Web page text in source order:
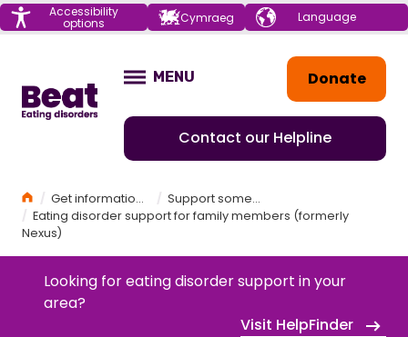
Menu Accessibility
options Cymraeg Choose your
language
Donate
Contact our Helpline
OPEN
MENU
HomeGet information and support
Support someone else
Eating disorder support for family members (formerly
Nexus)
Looking for eating disorder support in your
area?
Visit HelpFinder